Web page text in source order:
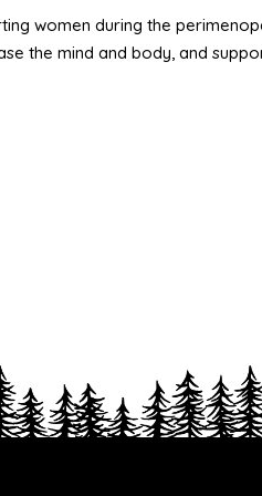
women during the
the mind and body, and